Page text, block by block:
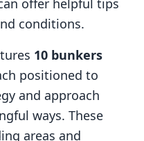
offer helpful tips
conditions.
10 bunkers
positioned to
and approach
ways. These
areas and